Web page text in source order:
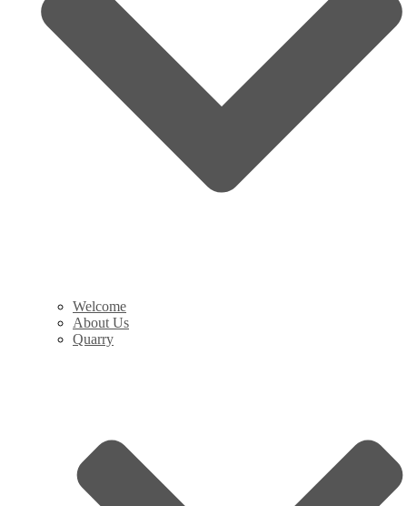
Welcome
About Us
Quarry